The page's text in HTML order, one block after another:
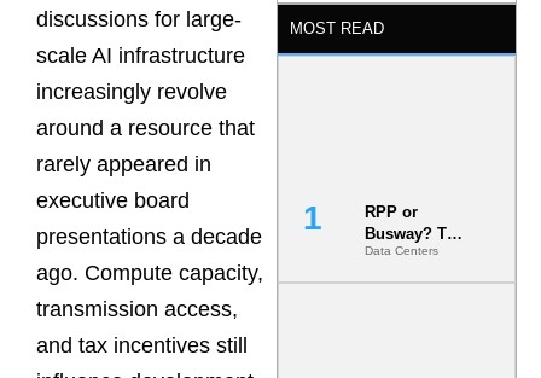
discussions for large-
scale AI infrastructure
increasingly revolve
around a resource that
rarely appeared in
executive board
presentations a decade
ago. Compute capacity,
transmission access,
and tax incentives still
MOST READ
RPP or
Busway? The
Decision
That Locks
Data Centers